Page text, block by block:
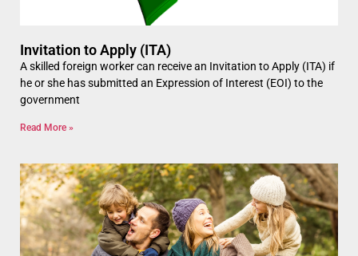
Invitation to Apply (ITA)
A skilled foreign worker can receive an Invitation to Apply (ITA) if
he or she has submitted an Expression of Interest (EOI) to the
government
Read More »